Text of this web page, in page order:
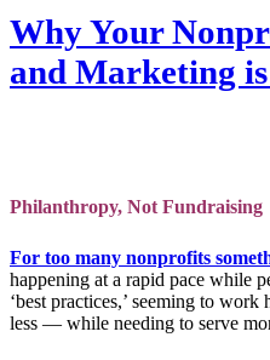
Why Your
and Marketing
Philanthropy, Not Fundraising
For too many nonprofits
happening at a rapid pace while
‘best practices,’ seeming to
less — while needing to serve